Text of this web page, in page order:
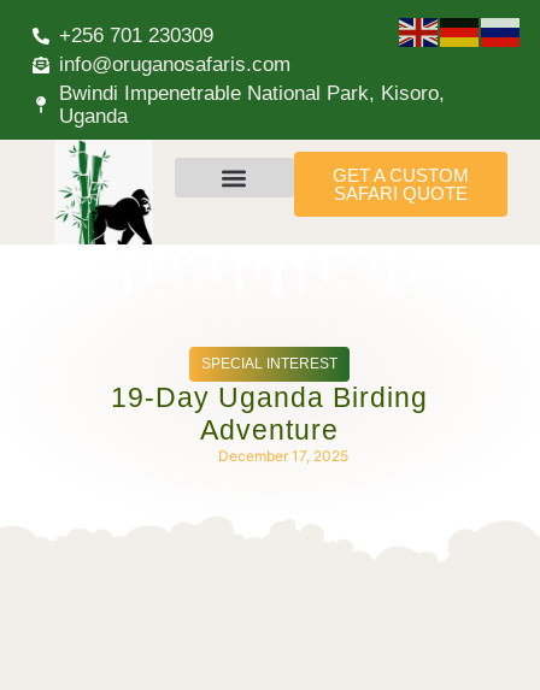
+256 701 230309
info@oruganosafaris.com
Bwindi Impenetrable National Park, Kisoro,
Uganda
GET A CUSTOM
SAFARI QUOTE
SPECIAL INTEREST
19-Day Uganda Birding
Adventure
December 17, 2025